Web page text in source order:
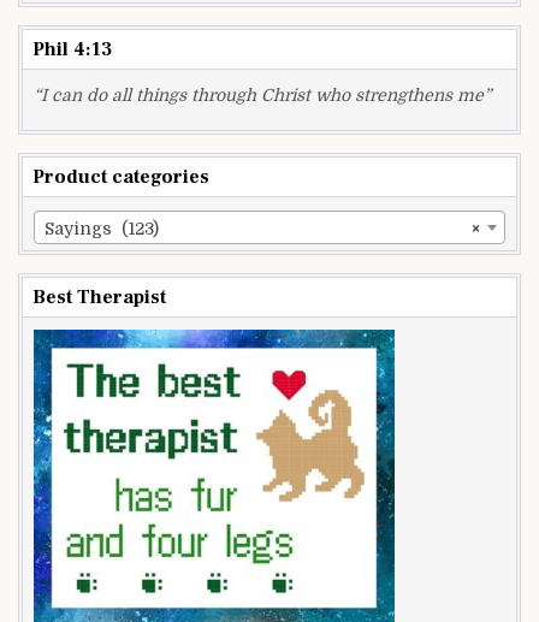
Phil 4:13
“I can do all things through Christ who strengthens me”
Product categories
×
Sayings (123)
Best Therapist